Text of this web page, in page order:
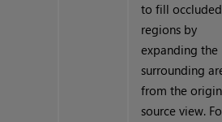
to fill occluded
regions by
expanding the
surrounding
from the
source view.